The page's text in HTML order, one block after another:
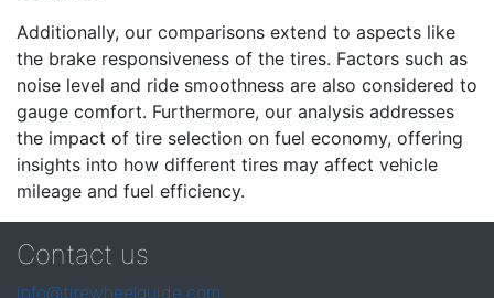
Additionally, our comparisons extend to aspects like
the brake responsiveness of the tires. Factors such as
noise level and ride smoothness are also considered to
gauge comfort. Furthermore, our analysis addresses
the impact of tire selection on fuel economy, offering
insights into how different tires may affect vehicle
mileage and fuel efficiency.
Contact us
info@tirewheelguide.com